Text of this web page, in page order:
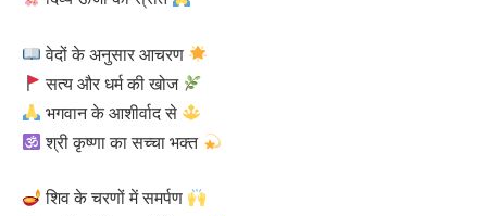
वेदों के अनुसार आचरण
सत्य और धर्म की खोज
भगवान के आशीर्वाद से
श्री कृष्णा का सच्चा भक्त
शिव के चरणों में समर्पण